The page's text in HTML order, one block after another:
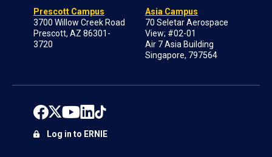
Prescott Campus
3700 Willow Creek Road
Prescott, AZ 86301-
3720
Asia Campus
70 Seletar Aerospace
View; #02-01
Air 7 Asia Building
Singapore, 797564
Log in to ERNIE